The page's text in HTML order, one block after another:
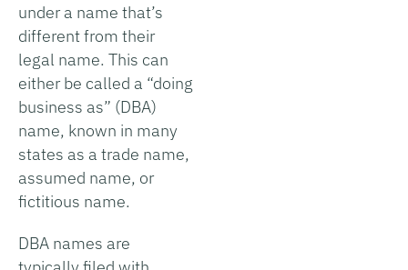
under a name that’s
different from their
legal name. This can
either be called a “doing
business as” (DBA)
name, known in many
states as a trade name,
assumed name, or
fictitious name.
DBA names are